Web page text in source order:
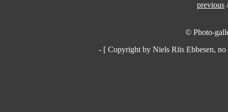
previous
© Photo-
- [ Copyright by Niels Riis Ebbesen,